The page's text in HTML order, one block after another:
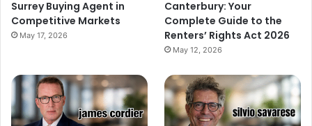
Surrey Buying Agent in
Competitive Markets
May 17, 2026
Canterbury: Your
Complete Guide to the
Renters’ Rights Act 2026
May 12, 2026